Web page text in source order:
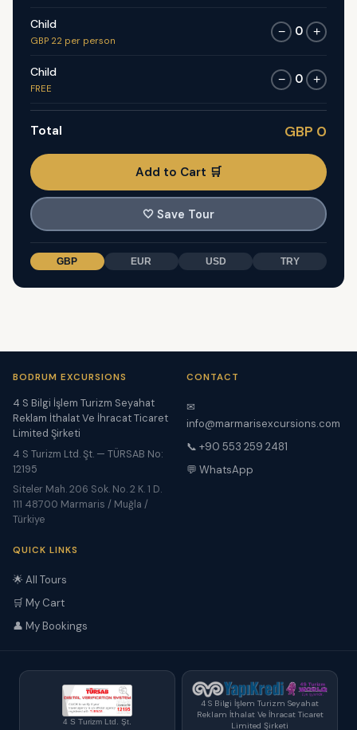
Child
GBP 22 per person
− 0 +
Child
FREE
− 0 +
Total GBP 0
Add to Cart 🛒
🤍 Save Tour
GBP EUR USD TRY
BODRUM EXCURSIONS
4 S Bilgi İşlem Turizm Seyahat
Reklam İthalat Ve İhracat Ticaret
Limited Şirketi
4 S Turizm Ltd. Şt. — TÜRSAB No:
12195
Siteler Mah. 206 Sok. No. 2 K. 1 D.
111 48700 Marmaris / Muğla /
Türkiye
CONTACT
✉
info@marmarisexcursions.com
📞 +90 553 259 2481
💬 WhatsApp
QUICK LINKS
🌟 All Tours
🛒 My Cart
👤 My Bookings
4 S Turizm Ltd. Şt.
4 S Bilgi İşlem Turizm Seyahat
Reklam İthalat Ve İhracat Ticaret
Limited Şirketi